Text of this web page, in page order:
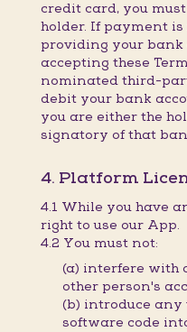
credit card, you
holder. If payment
providing your
accepting these
nominated third-
debit your bank
you are either the
signatory of that
4. Platform
4.1 While you have
right to use our App.
4.2 You must not:
(a) interfere with
other person's
(b) introduce any
software code